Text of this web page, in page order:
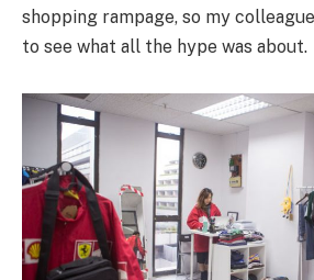
shopping rampage, so my
to see what all the hype was about.